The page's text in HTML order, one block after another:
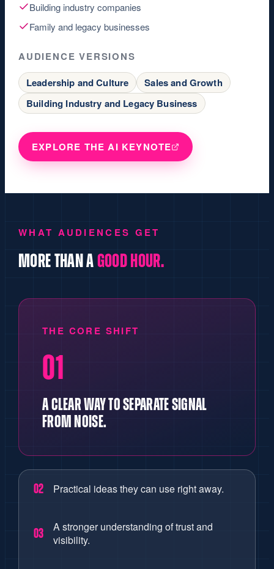
Building industry companies
Family and legacy businesses
AUDIENCE VERSIONS
Leadership and Culture
Sales and Growth
Building Industry and Legacy Business
EXPLORE THE AI KEYNOTE
WHAT AUDIENCES GET
MORE THAN AGOOD HOUR.
THE CORE SHIFT
01
A CLEAR WAY TO SEPARATE SIGNAL
FROM NOISE.
02 Practical ideas they can use right away.
03
A stronger understanding of trust and
visibility.